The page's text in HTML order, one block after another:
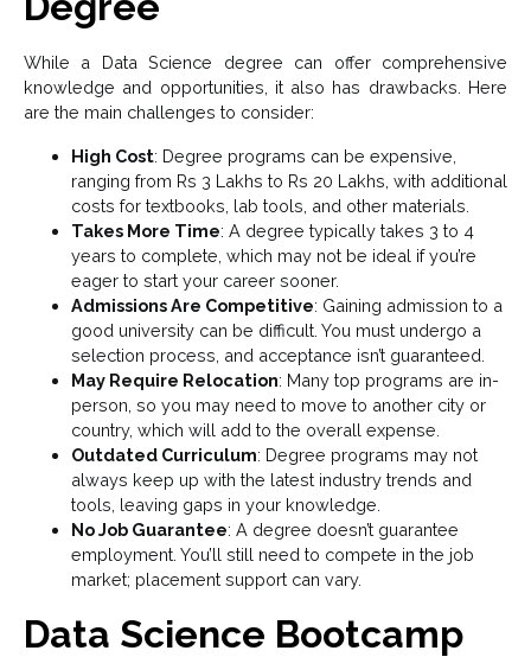
While a Data Science degree can offer comprehensive
knowledge and opportunities, it also has drawbacks. Here
are the main challenges to consider:
High Cost: Degree programs can be expensive,
ranging from Rs 3 Lakhs to Rs 20 Lakhs, with additional
costs for textbooks, lab tools, and other materials.
Takes More Time: A degree typically takes 3 to 4
years to complete, which may not be ideal if you’re
eager to start your career sooner.
Admissions Are Competitive: Gaining admission to a
good university can be difficult. You must undergo a
selection process, and acceptance isn’t guaranteed.
May Require Relocation: Many top programs are in-
person, so you may need to move to another city or
country, which will add to the overall expense.
Outdated Curriculum: Degree programs may not
always keep up with the latest industry trends and
tools, leaving gaps in your knowledge.
No Job Guarantee: A degree doesn’t guarantee
employment. You’ll still need to compete in the job
market; placement support can vary.
Data Science Bootcamp